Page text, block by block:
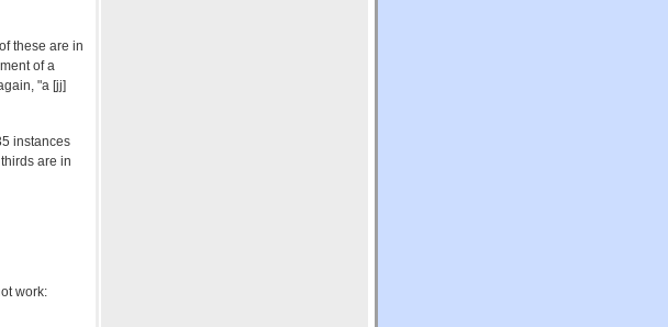
these are in
of a
"a [jj]
instances
are in
work: